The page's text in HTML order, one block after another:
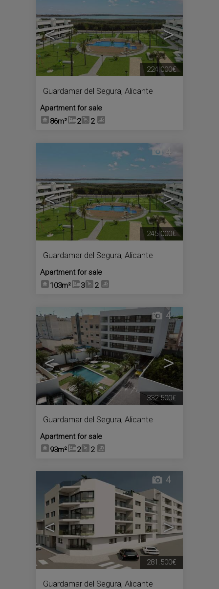
< >
Guardamar del Segura, Alicante
Apartment for sale
86m²
2 2
224.000€
< >
4
Guardamar del Segura, Alicante
Apartment for sale
103m²
3 2
245.000€
< >
4
Guardamar del Segura, Alicante
Apartment for sale
93m²
2 2
332.500€
< >
4
Guardamar del Segura, Alicante
281.500€